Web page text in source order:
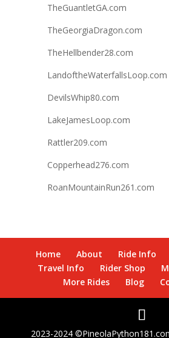
TheGuantletGA.com
TheGeorgiaDragon.com
TheHellbender28.com
LandoftheWaterfallsLoop.com
DevilsWhip80.com
LakeJamesLoop.com
Rattler209.com
Copperhead276.com
RoanMountainRun261.com
Home About Ride Info
Travel Info
Rider Shop
More Rides
Blog
2023-2024